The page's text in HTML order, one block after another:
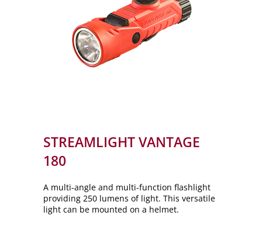
STREAMLIGHT VANTAGE
180
A multi-angle and multi-function flashlight
providing 250 lumens of light. This versatile
light can be mounted on a helmet.